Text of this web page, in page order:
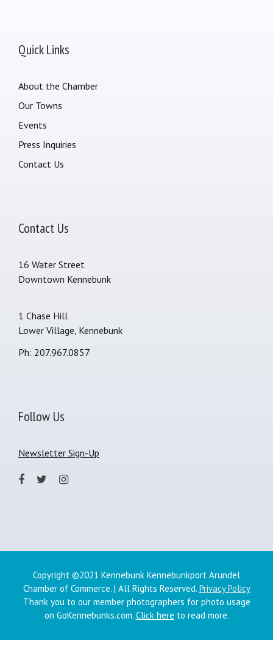
Quick Links
About the Chamber
Our Towns
Events
Press Inquiries
Contact Us
Contact Us
16 Water Street
Downtown Kennebunk
1 Chase Hill
Lower Village, Kennebunk
Ph: 207.967.0857
Follow Us
Newsletter Sign-Up
Copyright ©2021 Kennebunk Kennebunkport Arundel
Chamber of Commerce. | All Rights Reserved. Privacy Policy
Thank you to our member photographers for photo usage
on GoKennebunks.com. Click here to read more.